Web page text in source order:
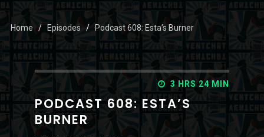
Home Episodes Podcast 608: Esta’s Burner
3 HRS 24 MIN
PODCAST 608: ESTA’S
BURNER